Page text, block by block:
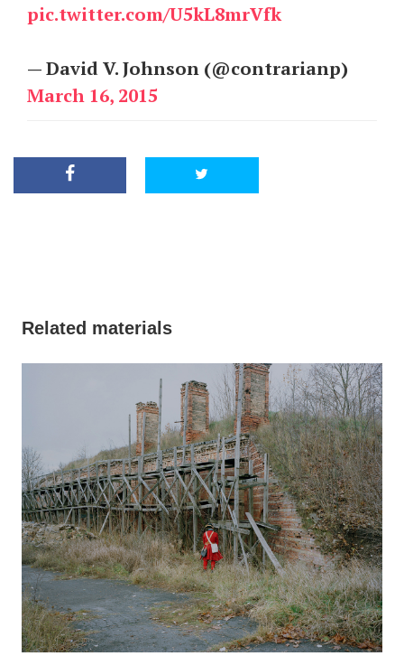
pic.twitter.com/U5kL8mrVfk
— David V. Johnson (@contrarianp)
March 16, 2015
Related materials